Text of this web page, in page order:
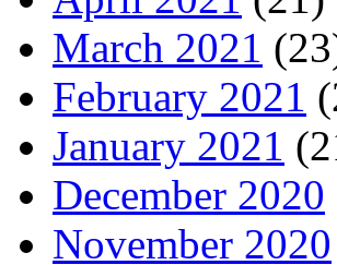
March 2021
February 2021
January 2021
December 2020
November 2020